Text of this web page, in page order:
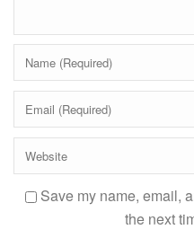
Save my name, email,
the next